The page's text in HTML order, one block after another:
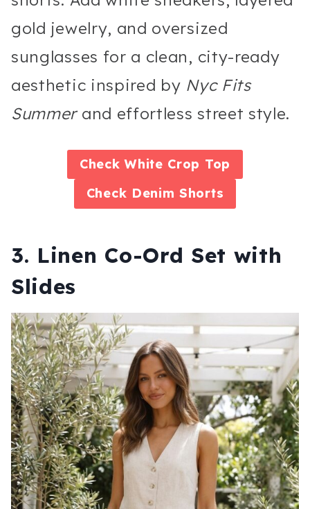
gold jewelry, and oversized
sunglasses for a clean, city-ready
aesthetic inspired by Nyc Fits
Summerand effortless street style.
CheckWhite Crop Top
Check Denim Shorts
3. Linen Co-Ord Set with
Slides